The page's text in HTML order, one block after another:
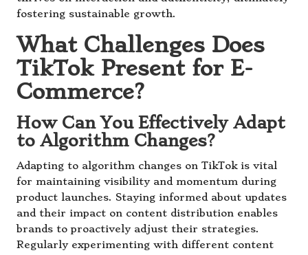
fostering sustainable growth.
What Challenges Does
TikTok Present for E-
Commerce?
How Can You Effectively Adapt
to Algorithm Changes?
Adapting to algorithm changes on TikTok is vital
for maintaining visibility and momentum during
product launches. Staying informed about updates
and their impact on content distribution enables
brands to proactively adjust their strategies.
Regularly experimenting with different content